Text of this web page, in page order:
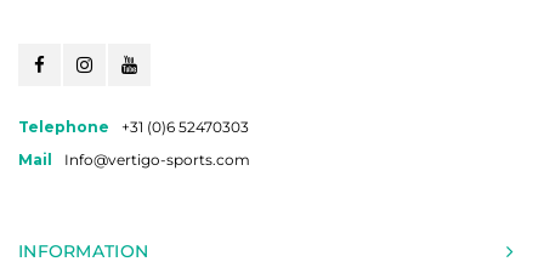
Telephone
+31 (0)6 52470303
Mail
Info@vertigo-sports.com
INFORMATION